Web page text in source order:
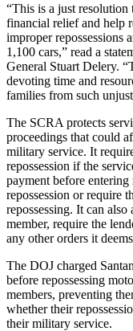
“This is a just
financial relief and help
improper repossessions
1,100 cars,” read a
General Stuart Delery.
devoting time and
families from such
The SCRA protects
proceedings that could
military service. It
repossession if the
payment before
repossession or require
repossessing. It can
member, require the
any other orders it
The DOJ charged
before repossessing
members, preventing
whether their
their military service.